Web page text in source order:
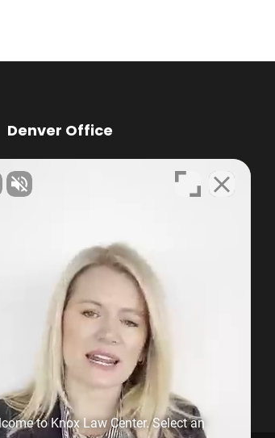
Denver Office
Knox Law Center
Denver, NC28037
704-879-3688
Open Hours:
Mon-Fri, 8:30am to
to Knox Law Center. Select an